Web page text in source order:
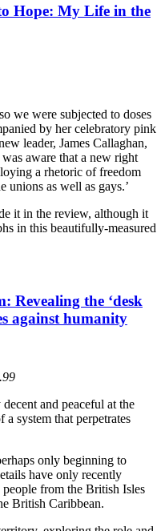
Hope: My Life in the
we were subjected to doses
by her celebratory pink
leader, James Callaghan,
aware that a new right
a rhetoric of freedom
unions as well as gays.’
it in the review, although it
in this beautifully-measured
Revealing the ‘desk
against humanity
and peaceful at the
system that perpetrates
only beginning to
have only recently
from the British Isles
British Caribbean.